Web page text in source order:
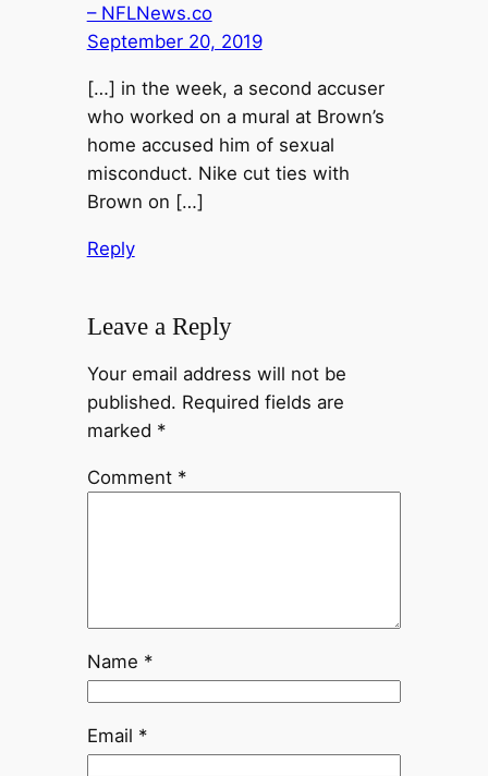
– NFLNews.co
September 20, 2019
[…] in the week, a second accuser
who worked on a mural at Brown’s
home accused him of sexual
misconduct. Nike cut ties with
Brown on […]
Reply
Leave a Reply
Your email address will not be
published. Required fields are
marked *
Comment *
Name *
Email *